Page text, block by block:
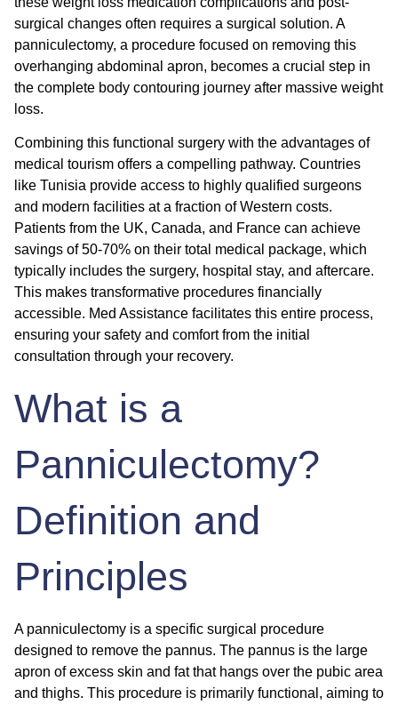
surgical changes often requires a surgical solution. A
panniculectomy, a procedure focused on removing this
overhanging abdominal apron, becomes a crucial step in
the complete body contouring journey after massive weight
loss.
Combining this functional surgery with the advantages of
medical tourism offers a compelling pathway. Countries
like Tunisia provide access to highly qualified surgeons
and modern facilities at a fraction of Western costs.
Patients from the UK, Canada, and France can achieve
savings of 50-70% on their total medical package, which
typically includes the surgery, hospital stay, and aftercare.
This makes transformative procedures financially
accessible. Med Assistance facilitates this entire process,
ensuring your safety and comfort from the initial
consultation through your recovery.
What is a
Panniculectomy?
Definition and
Principles
A panniculectomy is a specific surgical procedure
designed to remove the pannus. The pannus is the large
apron of excess skin and fat that hangs over the pubic area
and thighs. This procedure is primarily functional, aiming to